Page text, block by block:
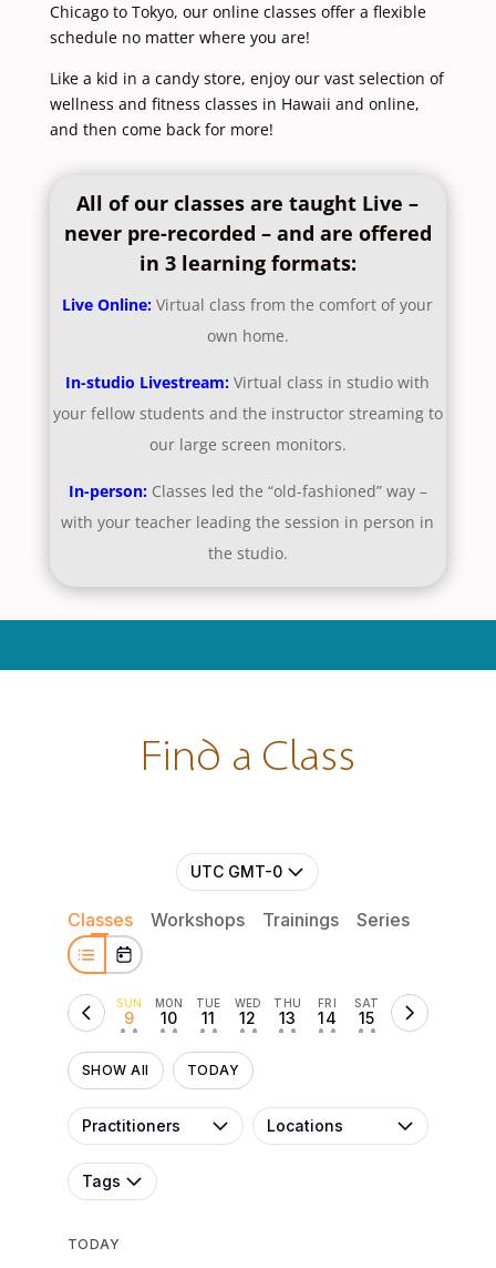
Chicagoto Tokyo, our online classes offer a flexible
schedule no matter where you are!
Like a kid in a candy store, enjoy our vast selection of
wellness and fitness classes in Hawaii and online,
and then come back for more!
All of our classes are taught Live –
never pre-recorded – and are offered
in 3 learning formats:
Live Online: Virtual class from the comfort of your
own home.
In-studio Livestream:Virtual class in studio with
your fellow students and the instructor streaming to
our large screen monitors.
In-person: Classes led the “old-fashioned” way –
with your teacher leading the session in person in
the studio.
Find a Class
UTC GMT-0
Classes Workshops Trainings Series
SUN
9
• •
MON
10
• •
TUE
11
• •
WED
12
• •
THU
13
• •
FRI
14
• •
SAT
15
• •
SHOW All TODAY
Practitioners Locations
Tags
TODAY